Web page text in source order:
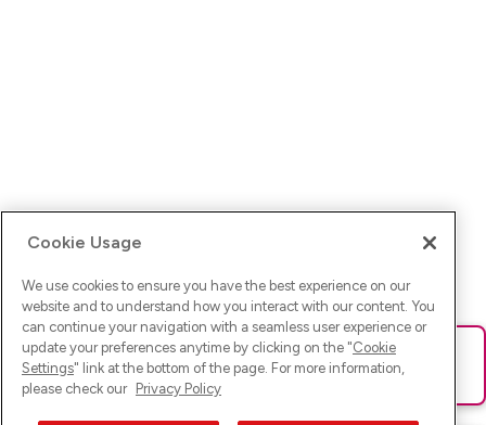
Ups! Da ist was schief gelaufen. Bitte lade die Seite neu oder
versuche es erneut.
Cookie Usage
We use cookies to ensure you have the best experience on our
website and to understand how you interact with our content. You
can continue your navigation with a seamless user experience or
update your preferences anytime by clicking on the "Cookie
Settings" link at the bottom of the page. For more information,
please check our Privacy Policy